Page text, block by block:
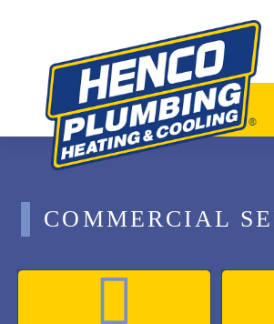
COMMERCIAL